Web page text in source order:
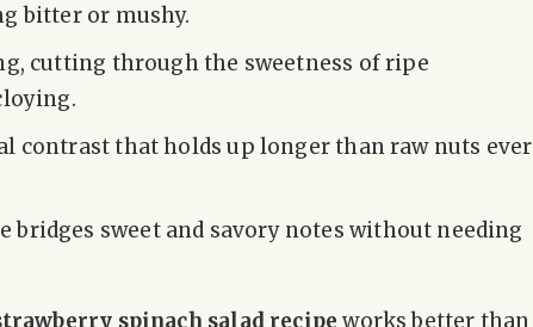
bitter or mushy.
cutting through the sweetness of ripe
contrast that holds up longer than raw nuts ever
sweet and savory notes without needing
spinach salad recipe works better than